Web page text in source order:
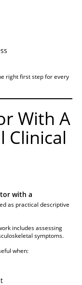
right first step for every
With A
Clinical
with a
as practical descriptive
includes assessing
symptoms.
when: